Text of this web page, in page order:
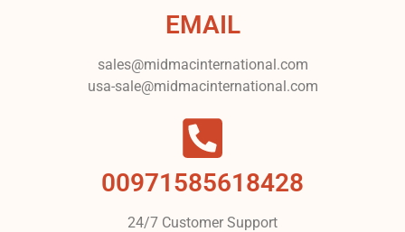
EMAIL
sales@midmacinternational.com
usa-sale@midmacinternational.com
00971585618428
24/7 Customer Support